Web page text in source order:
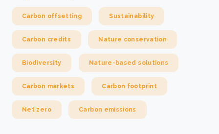
Carbon offsetting Sustainability
Carbon credits Nature conservation
Biodiversity Nature-based solutions
Carbon markets Carbon footprint
Net zero Carbon emissions